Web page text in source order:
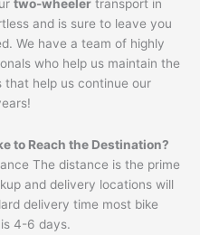
two-wheeler transport in
and is sure to leave you
We have a team of highly
who help us maintain the
help us continue our
to Reach the Destination?
The distance is the prime
and delivery locations will
delivery time most bike
4-6 days.